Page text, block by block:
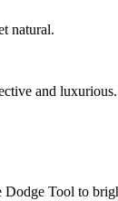
natural.
and luxurious.
Dodge Tool to